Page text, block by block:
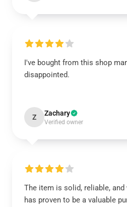
I've bought from this shop
disappointed.
Z Zachary
Verified owner
The item is solid, reliable,
has proven to be a valuable